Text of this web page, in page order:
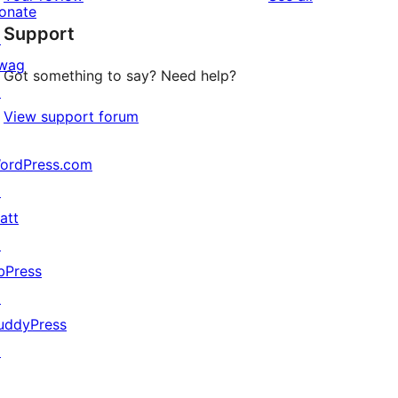
star
reviews
Support
Got something to say? Need help?
View support forum